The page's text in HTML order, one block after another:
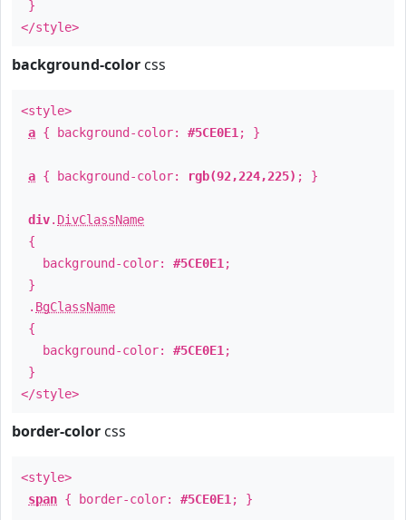
}
</style>
background-color css
<style>
a { background-color: #5CE0E1 ; }
a { background-color: rgb(92,224,225) ; }
div. DivClassName
{
background-color: #5CE0E1 ;
}
. BgClassName
{
background-color: #5CE0E1 ;
}
</style>
border-color css
<style>
span { border-color: #5CE0E1 ; }